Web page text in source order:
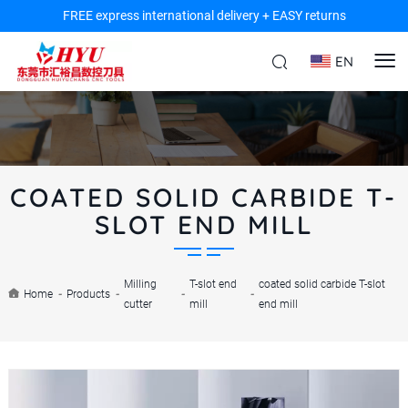
FREE express international delivery + EASY returns
EN
COATED SOLID CARBIDE T-
SLOT END MILL
Home - Products -
Milling
cutter
-
T-slot end
mill
-
coated solid carbide T-slot
end mill